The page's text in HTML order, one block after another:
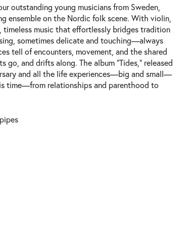
outstanding young musicians from Sweden,
ensemble on the Nordic folk scene. With violin,
music that effortlessly bridges tradition
sometimes delicate and touching—always
tell of encounters, movement, and the shared
go, and drifts along. The album “Tides,” released
and all the life experiences—big and small—
time—from relationships and parenthood to